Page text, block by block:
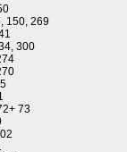
150, 269
300
73